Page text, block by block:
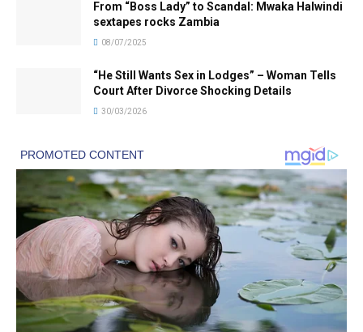
From “Boss Lady” to Scandal: Mwaka Halwindi
sextapes rocks Zambia
08/07/2025
“He Still Wants Sex in Lodges” – Woman Tells
Court After Divorce Shocking Details
30/03/2026